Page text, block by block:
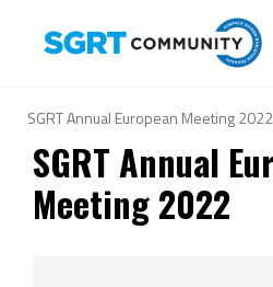
SGRT Annual European Meeting 2022
SGRT Annual
Meeting 2022